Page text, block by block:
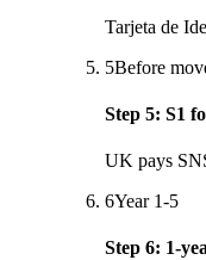
Tarjeta de
5Before
Step 5: S1
UK pays
6Year 1-5
Step 6: 1-